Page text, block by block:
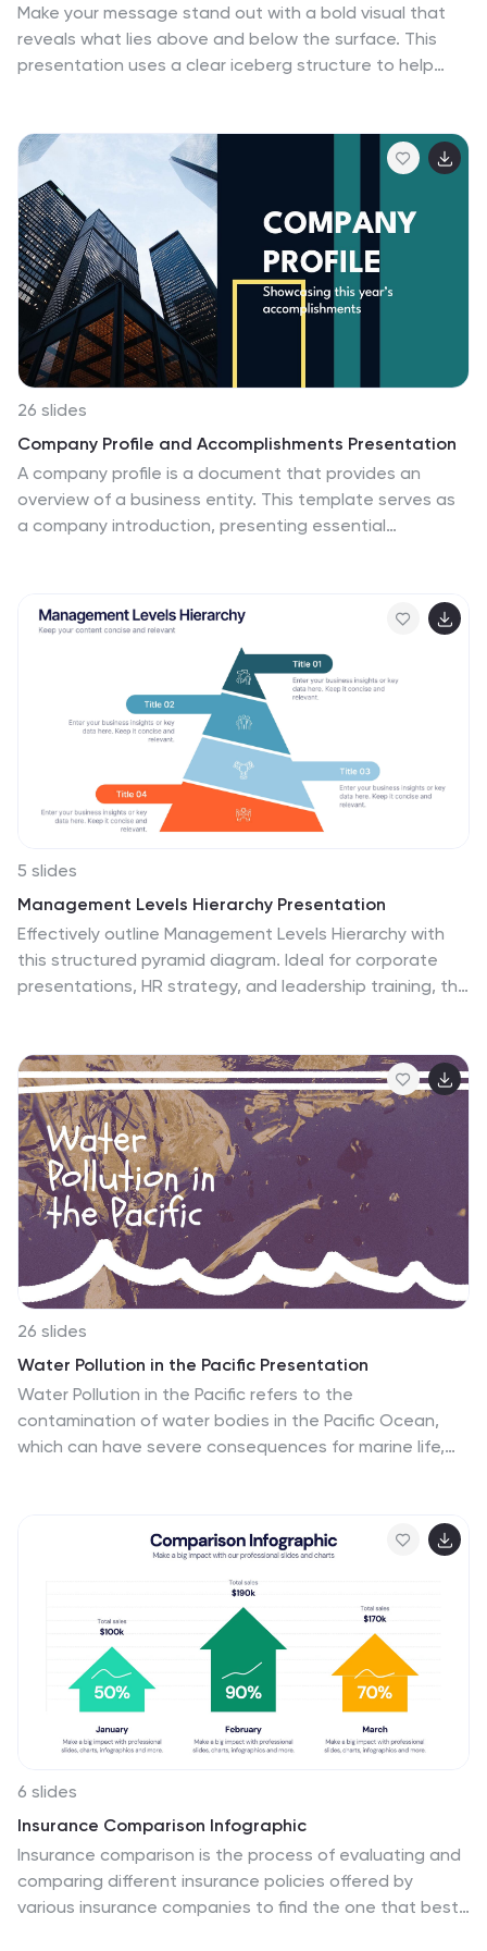
workshop, this template ensures that information
about mental health is presented in a sensitive,
informative, and visually appealing way.
Make your message stand out with a bold visual that
reveals what lies above and below the surface. This
presentation uses a clear iceberg structure to help
analysis. Compatible with PowerPoint, Keynote, and
Google Slides.
26 slides
Company Profile and Accomplishments Presentation
A company profile is a document that provides an
overview of a business entity. This template serves as
a company introduction, presenting essential
details. This template showcases the milestones and
capabilities of a company. This presentation is perfect
for businesses, startups, or organizations looking to
highlight their success, growth, and overall expertise in
their industry. The clean layout, engaging visuals, and
comprehensive information, will help your presentation
leave a lasting impression on your audience and
enhance your company's reputation.
5 slides
Management Levels Hierarchy Presentation
Effectively outline Management Levels Hierarchy with
this structured pyramid diagram. Ideal for corporate
presentations, HR strategy, and leadership training, this
Keynote, and Google Slides, making it easy to tailor for
business planning and organizational structure
discussions.
26 slides
Water Pollution in the Pacific Presentation
Water Pollution in the Pacific refers to the
contamination of water bodies in the Pacific Ocean,
which can have severe consequences for marine life,
effectively convey the urgency and significance of
addressing water pollution in the Pacific Ocean. This
serves as a powerful tool to educate and inspire
individuals, organizations, and policymakers to take
action and work towards sustainable solutions for the
preservation of our precious marine ecosystems.
6 slides
Insurance Comparison Infographic
Insurance comparison is the process of evaluating and
comparing different insurance policies offered by
various insurance companies to find the one that best